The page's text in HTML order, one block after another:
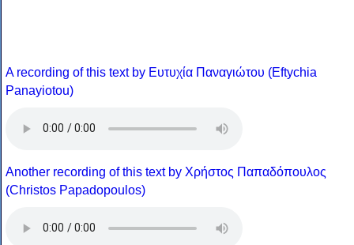
A recording of this text by Eυτυχία Παναγιώτου (Eftychia
Panayiotou)
Another recording of this text by Χρήστος Παπαδόπουλος
(Christos Papadopoulos)